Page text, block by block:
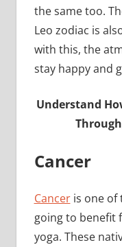
the same too.
Leo zodiac is
with this, the
stay happy and
Understand
Through
Cancer
Canceris one of
going to benefit
yoga. These